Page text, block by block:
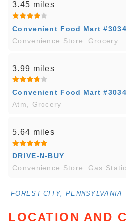
3.45 miles
Convenient Food Mart #3034
Convenience Store, Grocery
3.99 miles
Convenient Food Mart #3034
Atm, Grocery
5.64 miles
DRIVE-N-BUY
Convenience Store, Gas
FOREST CITY, PENNSYLVANIA
LOCATION AND